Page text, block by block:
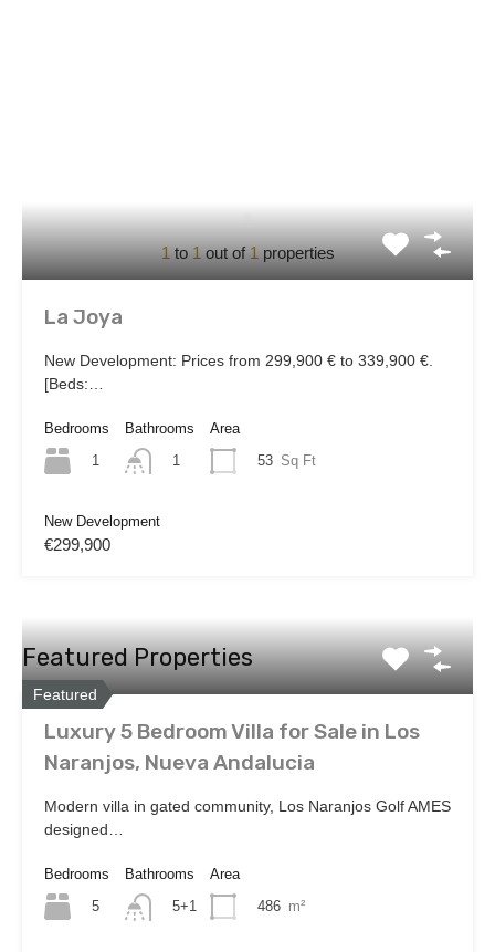
1 to1 out of1 properties
La Joya
New Development: Prices from 299,900 € to 339,900 €.
[Beds:…
Bedrooms
1
Bathrooms
1
Area
53 Sq Ft
New Development
€299,900
Featured Properties
Featured
Luxury 5 Bedroom Villa for Sale in Los
Naranjos, Nueva Andalucia
Modern villa in gated community, Los Naranjos Golf AMES
designed…
Bedrooms
5
Bathrooms
5+1
Area
486 m²